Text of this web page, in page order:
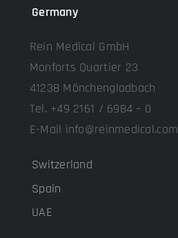
Germany
Rein Medical GmbH
Monforts Quartier 23
41238 Mönchengladbach
Tel. +49 2161 / 6984 – 0
E-Mail info@reinmedical.com
Switzerland
Spain
UAE